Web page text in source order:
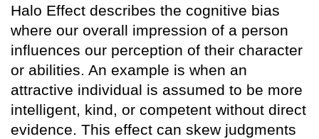
Halo Effect describes the cognitive bias
where our overall impression of a person
influences our perception of their character
or abilities. An example is when an
attractive individual is assumed to be more
intelligent, kind, or competent without direct
evidence. This effect can skew judgments